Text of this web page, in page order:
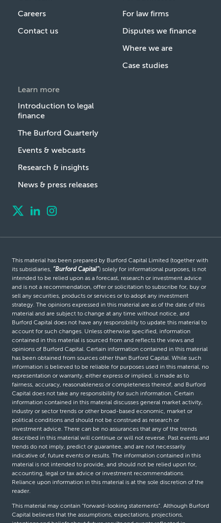
Careers
Contact us
For law firms
Disputes we finance
Where we are
Case studies
Learn more
Introduction to legal
finance
The Burford Quarterly
Events & webcasts
Research & insights
News & press releases
This material has been prepared by Burford Capital Limited (together with
its subsidiaries, “Burford Capital”) solely for informational purposes, is not
intended to be relied upon as a forecast, research or investment advice
and is not a recommendation, offer or solicitation to subscribe for, buy or
sell any securities, products or services or to adopt any investment
strategy. The opinions expressed in this material are as of the date of this
material and are subject to change at any time without notice, and
Burford Capital does not have any responsibility to update this material to
account for such changes. Unless otherwise specified, information
contained in this material is sourced from and reflects the views and
opinions of Burford Capital. Certain information contained in this material
has been obtained from sources other than Burford Capital. While such
information is believed to be reliable for purposes used in this material, no
representation or warranty, either express or implied, is made as to
fairness, accuracy, reasonableness or completeness thereof, and Burford
Capital does not take any responsibility for such information. Certain
information contained in this material discusses general market activity,
industry or sector trends or other broad-based economic, market or
political conditions and should not be construed as research or
investment advice. There can be no assurances that any of the trends
described in this material will continue or will not reverse. Past events and
trends do not imply, predict or guarantee, and are not necessarily
indicative of, future events or results. The information contained in this
material is not intended to provide, and should not be relied upon for,
accounting, legal or tax advice or investment recommendations.
Reliance upon information in this material is at the sole discretion of the
reader.
This material may contain “forward-looking statements”. Although Burford
Capital believes that the assumptions, expectations, projections,